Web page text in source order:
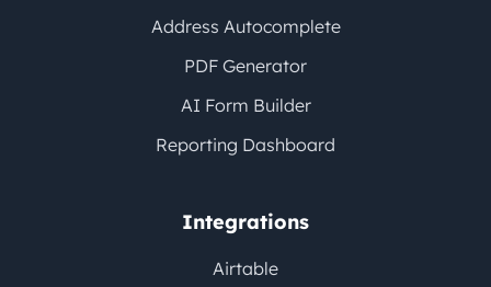
Address Autocomplete
PDF Generator
AI Form Builder
Reporting Dashboard
Integrations
Airtable